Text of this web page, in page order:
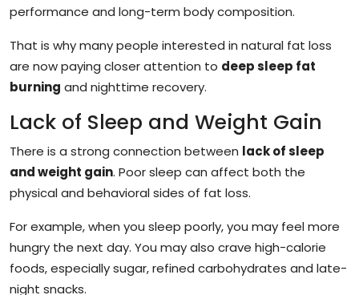
performance and long-term body composition.
That is why many people interested in natural fat loss
are now paying closer attention to deep sleep fat
burning and nighttime recovery.
Lack of Sleep and Weight Gain
There is a strong connection between lack of sleep
and weight gain. Poor sleep can affect both the
physical and behavioral sides of fat loss.
For example, when you sleep poorly, you may feel more
hungry the next day. You may also crave high-calorie
foods, especially sugar, refined carbohydrates and late-
night snacks.